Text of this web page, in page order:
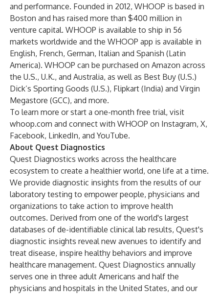
and performance. Founded in 2012, WHOOP is based in
Boston and has raised more than $400 million in
venture capital. WHOOP is available to ship in 56
markets worldwide and the WHOOP app is available in
English, French, German, Italian and Spanish (Latin
America). WHOOP can be purchased on Amazon across
the U.S., U.K., and Australia, as well as Best Buy (U.S.)
Dick’s Sporting Goods (U.S.), Flipkart (India) and Virgin
Megastore (GCC), and more.
To learn more or start a one-month free trial, visit
whoop.com and connect with WHOOP on Instagram, X,
Facebook, LinkedIn, and YouTube.
About Quest Diagnostics
Quest Diagnostics works across the healthcare
ecosystem to create a healthier world, one life at a time.
We provide diagnostic insights from the results of our
laboratory testing to empower people, physicians and
organizations to take action to improve health
outcomes. Derived from one of the world's largest
databases of de-identifiable clinical lab results, Quest's
diagnostic insights reveal new avenues to identify and
treat disease, inspire healthy behaviors and improve
healthcare management. Quest Diagnostics annually
serves one in three adult Americans and half the
physicians and hospitals in the United States, and our